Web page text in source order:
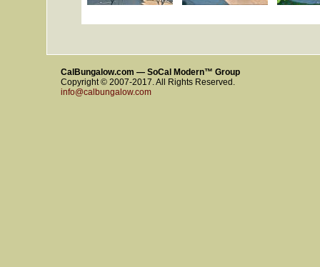
CalBungalow.com — SoCal Modern™ Group
Copyright © 2007-2017. All Rights Reserved.
info@calbungalow.com